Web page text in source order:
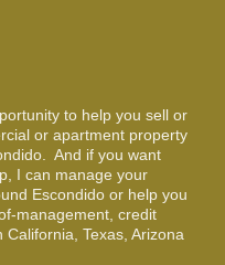
to help you sell or
or apartment property
And if you want
I can manage your
Escondido or help you
management, credit
Texas, Arizona